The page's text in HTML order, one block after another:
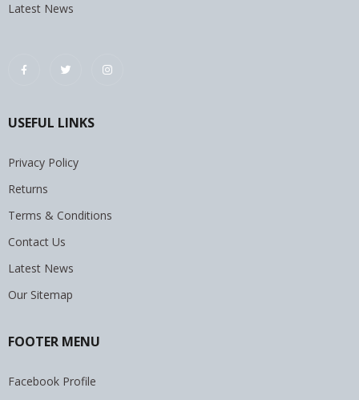
Latest News
USEFUL LINKS
Privacy Policy
Returns
Terms & Conditions
Contact Us
Latest News
Our Sitemap
FOOTER MENU
Facebook Profile